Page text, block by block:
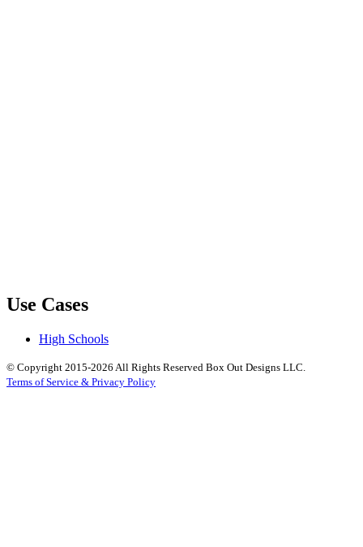
Use Cases
High Schools
© Copyright 2015-2026 All Rights Reserved Box Out Designs LLC.
Terms of Service & Privacy Policy